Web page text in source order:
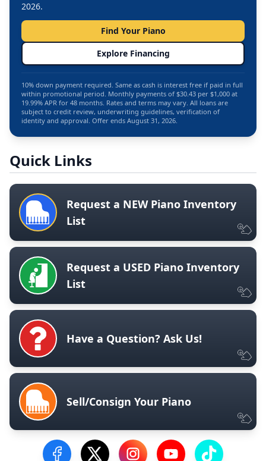
2026.
Find Your Piano
Explore Financing
10% down payment required. Same as cash is interest free if paid in full
within promotional period. Monthly payments of $30.43 per $1,000 at
19.99% APR for 48 months. Rates and terms may vary. All loans are
subject to credit review, underwriting guidelines, verification of
identity and approval. Offer ends August 31, 2026.
Quick Links
Request a NEW Piano Inventory
List
Request a USED Piano Inventory
List
Have a Question? Ask Us!
Sell/Consign Your Piano